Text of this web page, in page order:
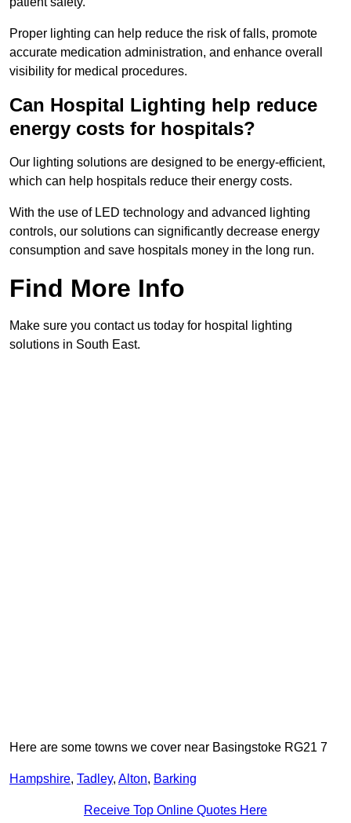
Proper lighting can help reduce the risk of falls, promote
accurate medication administration, and enhance overall
visibility for medical procedures.
Can Hospital Lighting help reduce
energy costs for hospitals?
Our lighting solutions are designed to be energy-efficient,
which can help hospitals reduce their energy costs.
With the use of LED technology and advanced lighting
controls, our solutions can significantly decrease energy
consumption and save hospitals money in the long run.
Find More Info
Make sure you contact us today for hospital lighting
solutions in South East.
Here are some towns we cover near Basingstoke RG21 7
Hampshire, Tadley, Alton, Barking
Receive Top Online Quotes Here